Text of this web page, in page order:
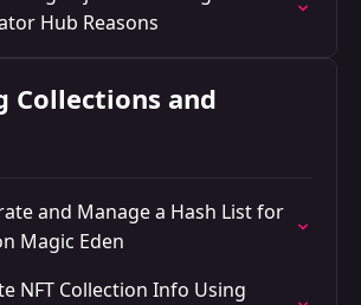
Hub Reasons
Collections and
and Manage a Hash List for
Magic Eden
NFT Collection Info Using